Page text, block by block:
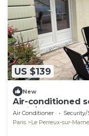
US $139
New
Air-conditioned
Paris/Disney
Air Conditioner Security/
Paris
Le Perreux-sur-Marne